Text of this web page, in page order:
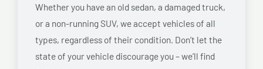
Whether you have an old sedan, a damaged truck,
or a non-running SUV, we accept vehicles of all
types, regardless of their condition. Don’t let the
state of your vehicle discourage you – we’ll find